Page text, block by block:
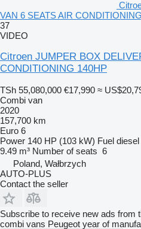
VAN 6 SEATS AIR
37
VIDEO
Citroen JUMPER BOX
CONDITIONING 140HP
TSh 55,080,000 €17,990 ≈
Combi van
2020
157,700 km
Euro 6
Power 140 HP (103 kW) Fuel diesel
9.49 m³ Number of seats 6
Poland, Wałbrzych
AUTO-PLUS
Contact the seller
Subscribe to receive new ads from
combi vans Peugeot year of